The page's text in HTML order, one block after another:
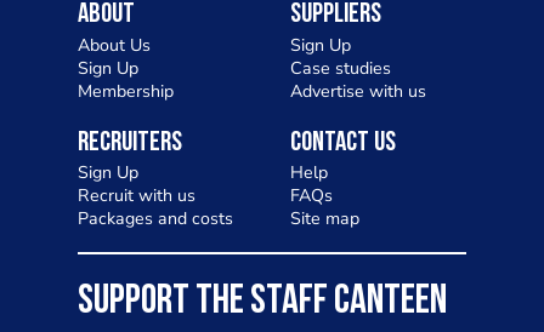
About
About Us
Sign Up
Membership
Suppliers
Sign Up
Case studies
Advertise with us
Recruiters
Sign Up
Recruit with us
Packages and costs
Contact Us
Help
FAQs
Site map
SUPPORT THE STAFF CANTEEN